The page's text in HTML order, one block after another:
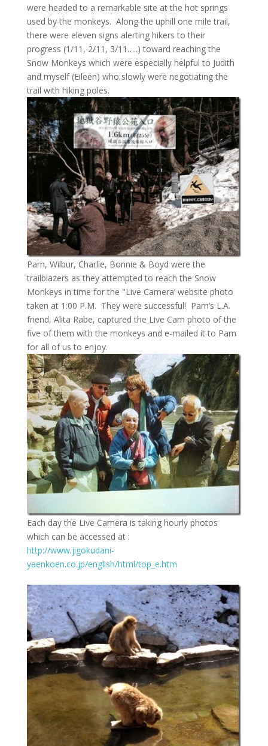
were headed to a remarkable site at the hot springs
used by the monkeys. Along the uphill one mile trail,
there were eleven signs alerting hikers to their
progress (1/11, 2/11, 3/11…..) toward reaching the
Snow Monkeys which were especially helpful to Judith
and myself (Eileen) who slowly were negotiating the
trail with hiking poles.
Pam, Wilbur, Charlie, Bonnie & Boyd were the
trailblazers as they attempted to reach the Snow
Monkeys in time for the "Live Camera’ website photo
taken at 1:00 P.M. They were successful! Pam’s L.A.
friend, Alita Rabe, captured the Live Cam photo of the
five of them with the monkeys and e-mailed it to Pam
for all of us to enjoy.
Each day the Live Camera is taking hourly photos
which can be accessed at :
http://www.jigokudani-
yaenkoen.co.jp/english/html/top_e.htm